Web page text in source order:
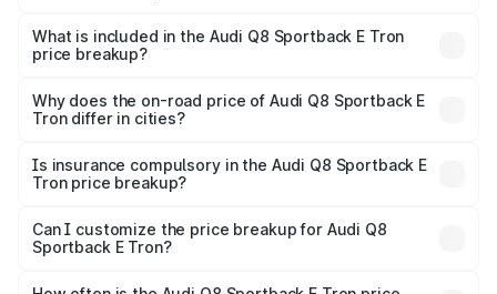
Sportback E Tron in Channapatna is ₹1.19 Cr.
What is included in the Audi Q8 Sportback E Tron
price breakup?
charges, insurance, road tax, handling fees, and optional
accessories.
Why does the on-road price of Audi Q8 Sportback E
Tron differ in cities?
charges, taxes, and insurance costs.
Is insurance compulsory in the Audi Q8 Sportback E
Tron price breakup?
Yes, at least third-party insurance is mandatory in India,
and it is included in the on-road price breakup.
Can I customize the price breakup for Audi Q8
Sportback E Tron?
accessories, or different insurance plans, which will adjust